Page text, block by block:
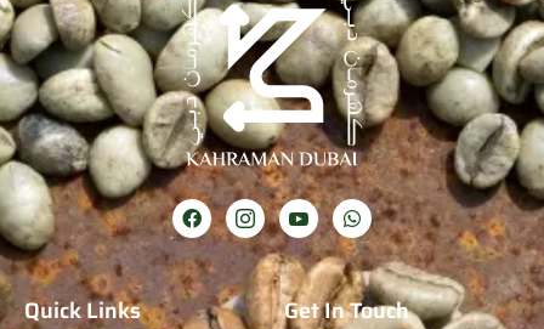
Quick Links Get In Touch